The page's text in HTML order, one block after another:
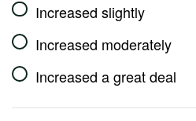
Increased slightly
Increased moderately
Increased a great deal